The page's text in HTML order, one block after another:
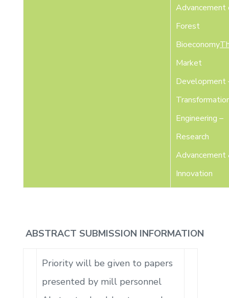
Advancement
Forest
Bioeconomy
Market
Development
Engineering –
Research
Advancement
Innovation
ABSTRACT SUBMISSION INFORMATION
Priority will be given to papers
presented by mill personnel